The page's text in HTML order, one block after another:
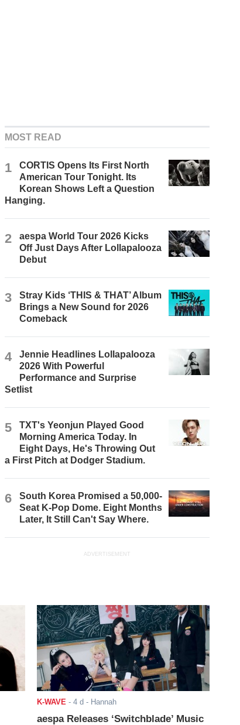
MOST READ
1
CORTIS Opens Its First North
American Tour Tonight. Its
Korean Shows Left a Question
Hanging.
2
aespa World Tour 2026 Kicks
Off Just Days After Lollapalooza
Debut
3
Stray Kids ‘THIS & THAT’ Album
Brings a New Sound for 2026
Comeback
4
Jennie Headlines Lollapalooza
2026 With Powerful
Performance and Surprise
Setlist
5
TXT's Yeonjun Played Good
Morning America Today. In
Eight Days, He's Throwing Out
a First Pitch at Dodger Stadium.
6
South Korea Promised a 50,000-
Seat K-Pop Dome. Eight Months
Later, It Still Can't Say Where.
ADVERTISEMENT
K-WAVE - 4 d - Hannah
aespa Releases ‘Switchblade’ Music